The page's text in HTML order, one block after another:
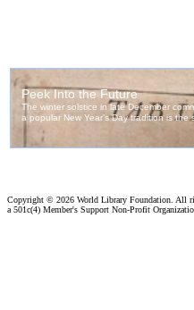
Copyright © 2026 World Library Foundation. All
a 501c(4) Member's Support Non-Profit